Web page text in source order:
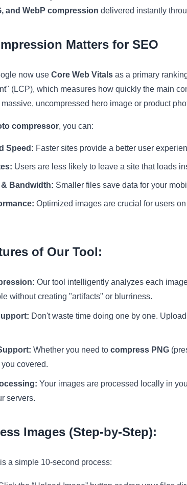
and WebP compression delivered instantly
Matters for SEO
now use Core Web Vitals as a primary
(LCP), which measures how quickly the main
uncompressed hero image or product
compressor, you can:
Speed: Faster sites provide a better user
Users are less likely to leave a site that loads
Bandwidth: Smaller files save data for your
Optimized images are crucial for users
of Our Tool:
Our tool intelligently analyzes each
without creating "artifacts" or blurriness.
Don't waste time doing one by one.
Whether you need to compress PNG
covered.
Your images are processed locally in
servers.
Images (Step-by-Step):
a simple 10-second process: